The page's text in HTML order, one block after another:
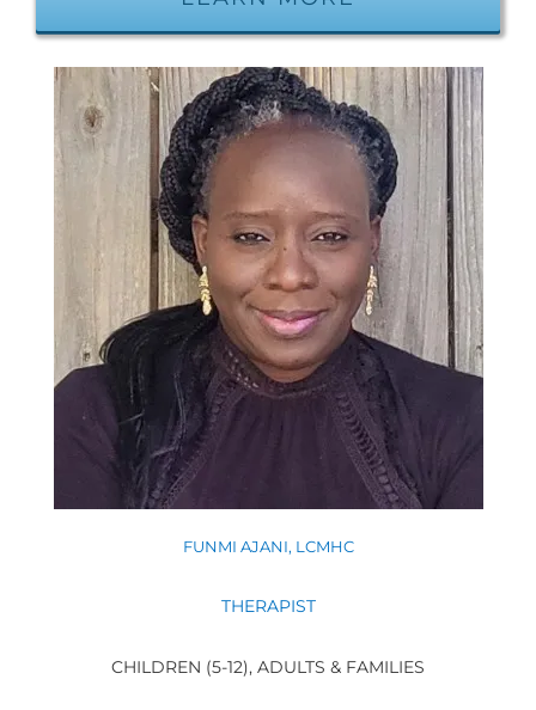
FUNMI AJANI, LCMHC
THERAPIST
CHILDREN (5-12), ADULTS & FAMILIES